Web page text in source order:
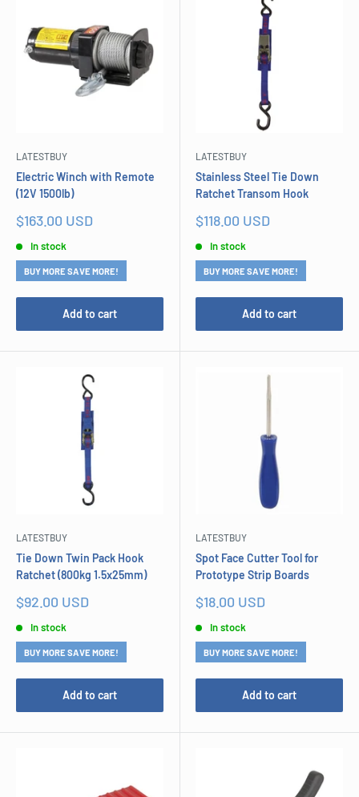
LATESTBUY
Electric Winch with Remote
(12V 1500lb)
Sale
$163.00 USD
In stock
BUY MORE SAVE MORE!
Add to cart
LATESTBUY
Stainless Steel Tie Down
Ratchet Transom Hook
Sale
$118.00 USD
In stock
BUY MORE SAVE MORE!
Add to cart
LATESTBUY
Tie Down Twin Pack Hook
Ratchet (800kg 1.5x25mm)
Sale
$92.00 USD
In stock
BUY MORE SAVE MORE!
Add to cart
LATESTBUY
Spot Face Cutter Tool for
Prototype Strip Boards
Sale
$18.00 USD
In stock
BUY MORE SAVE MORE!
Add to cart